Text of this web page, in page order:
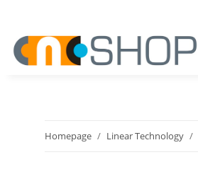
Homepage Linear Technology